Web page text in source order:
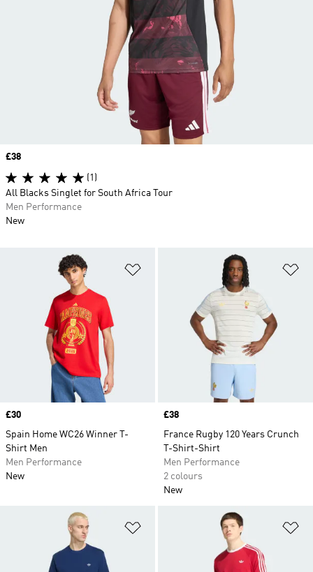
Price
£30
Spain Home WC26 Winner T-
Shirt Men
Men Performance
New
Price
£38
France Rugby 120 Years Crunch
T-Shirt-Shirt
Men Performance
2 colours
New
Price
£38
(1)
All Blacks Singlet for South Africa Tour
Men Performance
New